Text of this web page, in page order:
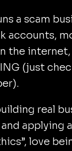
a scam
accounts,
the
(just
real
applying
love